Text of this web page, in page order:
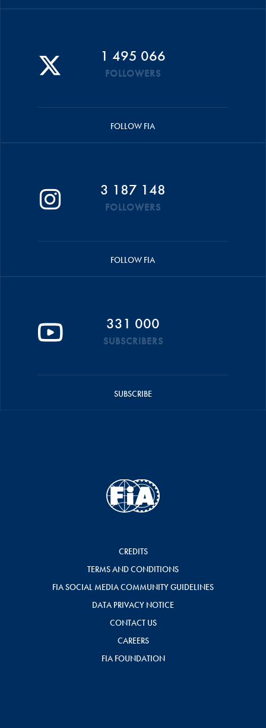
1 495 066
FOLLOWERS
FOLLOW FIA
3 187 148
FOLLOWERS
FOLLOW FIA
331 000
SUBSCRIBERS
SUBSCRIBE
CREDITS
TERMS AND CONDITIONS
FIA SOCIAL MEDIA COMMUNITY GUIDELINES
DATA PRIVACY NOTICE
CONTACT US
CAREERS
FIA FOUNDATION